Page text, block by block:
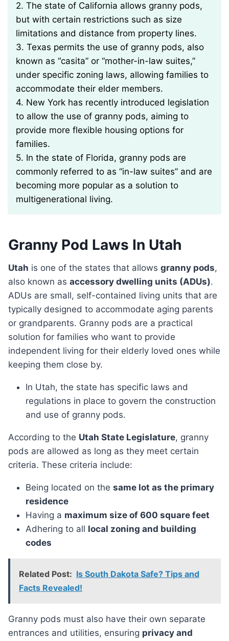
2. The state of California allows granny pods,
but with certain restrictions such as size
limitations and distance from property lines.
3. Texas permits the use of granny pods, also
known as “casita” or “mother-in-law suites,”
under specific zoning laws, allowing families to
accommodate their elder members.
4. New York has recently introduced legislation
to allow the use of granny pods, aiming to
provide more flexible housing options for
families.
5. In the state of Florida, granny pods are
commonly referred to as “in-law suites” and are
becoming more popular as a solution to
multigenerational living.
Granny Pod Laws In Utah
Utah is one of the states that allows granny pods,
also known as accessory dwelling units (ADUs).
ADUs are small, self-contained living units that are
typically designed to accommodate aging parents
or grandparents. Granny pods are a practical
solution for families who want to provide
independent living for their elderly loved ones while
keeping them close by.
In Utah, the state has specific laws and
regulations in place to govern the construction
and use of granny pods.
According to the Utah State Legislature, granny
pods are allowed as long as they meet certain
criteria. These criteria include:
Being located on the same lot as the primary
residence
Having a maximum size of 600 square feet
Adhering to all local zoning and building
codes
Related Post: Is South Dakota Safe? Tips and
Facts Revealed!
Granny pods must also have their own separate
entrances and utilities, ensuring privacy and